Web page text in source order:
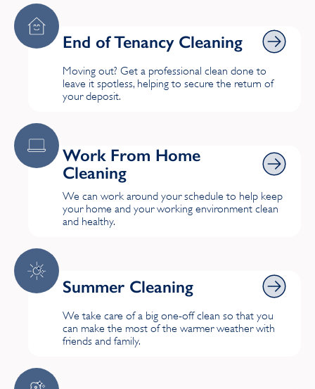
G
Greenwich
Haringey
Harrow
Highgate
Hillingdon
Hornchurch
Kingston upon Thames
End of Tenancy Cleaning
End of Tenancy Cleaning
Moving out? Get a professional clean done to
leave it spotless, helping to secure the return of
your deposit.
Work From Home Cleaning
Work From Home
Cleaning
We can work around your schedule to help keep
your home and your working environment clean
and healthy.
Summer CleaningSummer Cleaning
We take care of a big one-off clean so that you
can make the most of the warmer weather with
friends and family.